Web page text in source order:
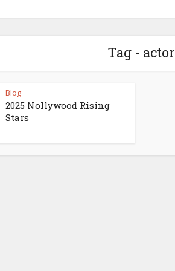
Tag - actor
Blog
2025 Nollywood Rising
Stars